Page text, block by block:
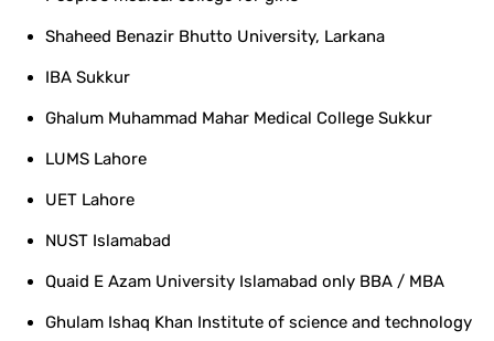
Shaheed Benazir Bhutto University, Larkana
IBA Sukkur
Ghalum Muhammad Mahar Medical College Sukkur
LUMS Lahore
UET Lahore
NUST Islamabad
Quaid E Azam University Islamabad only BBA / MBA
Ghulam Ishaq Khan Institute of science and technology